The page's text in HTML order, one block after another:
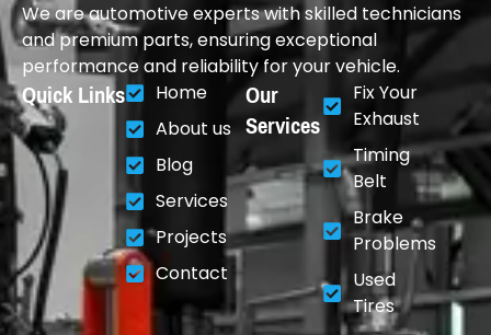
We are automotive experts with skilled technicians
and premium parts, ensuring exceptional
performance and reliability for your vehicle.
Quick Links
Home
About us
Blog
Services
Projects
Contact
Our
Services
Fix Your
Exhaust
Timing
Belt
Brake
Problems
Used
Tires